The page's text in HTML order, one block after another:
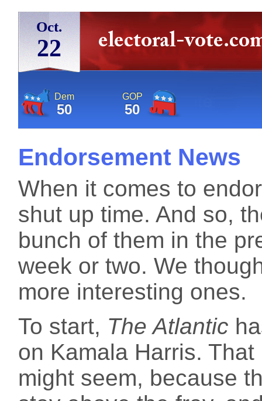
Oct.
22
Dem
50
GOP
50
Endorsement News
When it comes to
shut up time. And so,
bunch of them in the
week or two. We
more interesting ones.
To start, The Atlantic
on Kamala Harris.
might seem, because